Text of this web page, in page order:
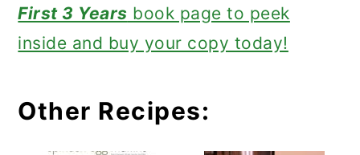
First 3 Years book page to peek
inside and buy your copy today!
Other Recipes: